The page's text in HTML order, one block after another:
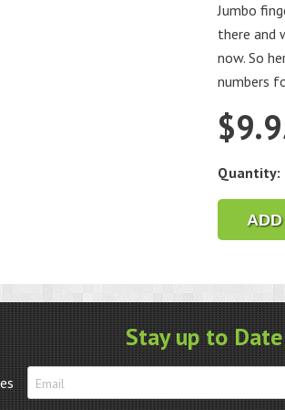
Jumbo
there and
now. So
numbers
$
Quantity:
Stay up to Date